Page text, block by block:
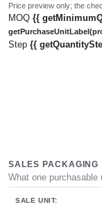
Price preview only; the
MOQ {{
Step {{
SALES PACKAGING
What one purchasable
SALE UNIT: